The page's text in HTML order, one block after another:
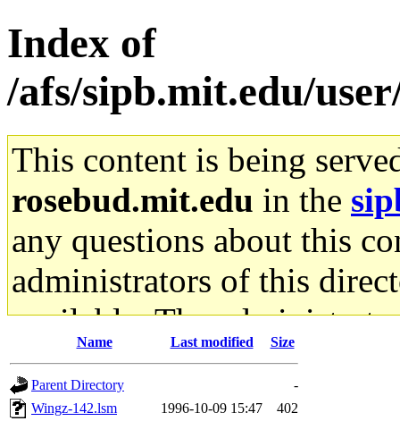
Index of
/afs/sipb.mit.edu/
This content is being
rosebud.mit.edu in the
any questions about this
administrators of this
available. The
gateway are not
ability to remove it.
Name Last modified Size
Parent Directory
-
Wingz-142.lsm
1996-10-09 15:47
402